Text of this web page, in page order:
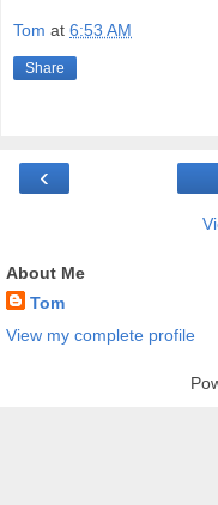
Tom at 6:53 AM
Share
‹
About Me
Tom
View my complete profile